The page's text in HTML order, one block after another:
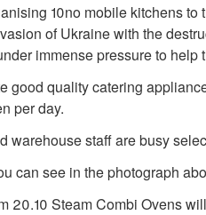
10no mobile kitchens
of Ukraine with the
immense pressure to
good quality catering
per day.
warehouse staff are busy
can see in the photograph
20.10 Steam Combi Ovens